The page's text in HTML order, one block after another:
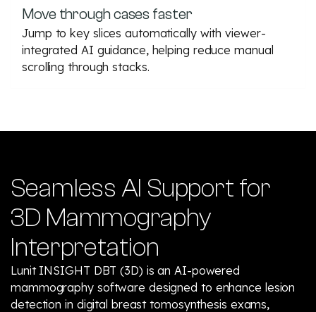
Move through cases faster
Jump to key slices automatically with viewer-
integrated AI guidance, helping reduce manual
scrolling through stacks.
Seamless AI Support for
3D Mammography
Interpretation
Lunit INSIGHT DBT (3D) is an AI-powered
mammography software designed to enhance lesion
detection in digital breast tomosynthesis exams,